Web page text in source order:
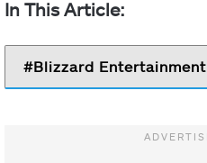
Blizzard Entertainment